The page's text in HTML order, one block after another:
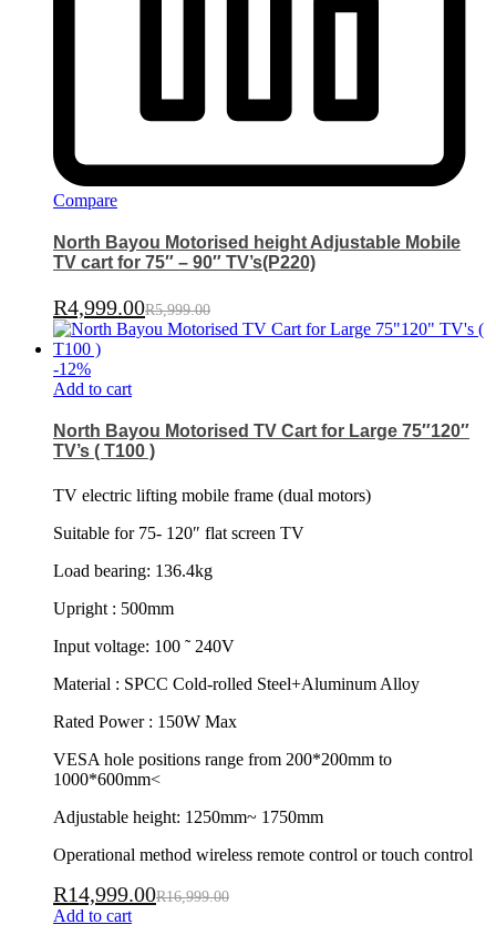
Compare
North Bayou Motorised height Adjustable Mobile
TV cart for 75″ – 90″ TV’s(P220)
R4,999.00R5,999.00
-12%
Add to cart
North Bayou Motorised TV Cart for Large 75″120″
TV’s ( T100 )
TV electric lifting mobile frame (dual motors)
Suitable for 75- 120″ flat screen TV
Load bearing: 136.4kg
Upright : 500mm
Input voltage: 100 ˜ 240V
Material : SPCC Cold-rolled Steel+Aluminum Alloy
Rated Power : 150W Max
VESA hole positions range from 200*200mm to
1000*600mm<
Adjustable height: 1250mm~ 1750mm
Operational method wireless remote control or touch control
R14,999.00R16,999.00
Add to cart